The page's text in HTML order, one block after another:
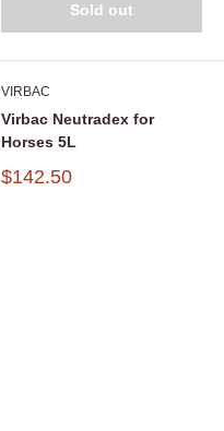
Sold out
VIRBAC
Virbac Neutradex for
Horses 5L
$142.50